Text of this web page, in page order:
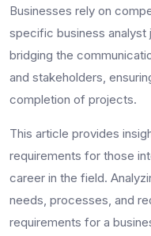
Businesses rely on
specific business
bridging the
and stakeholders,
completion of projects.
This article provides
requirements for those
career in the field.
needs, processes, and
requirements for a